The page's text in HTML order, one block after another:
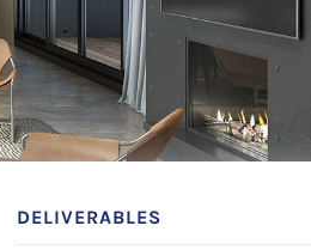
DELIVERABLES